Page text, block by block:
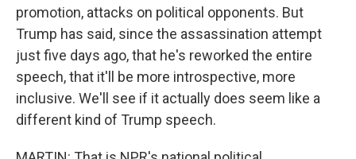
promotion, attacks on political opponents. But
Trump has said, since the assassination attempt
just five days ago, that he's reworked the entire
speech, that it'll be more introspective, more
inclusive. We'll see if it actually does seem like a
different kind of Trump speech.